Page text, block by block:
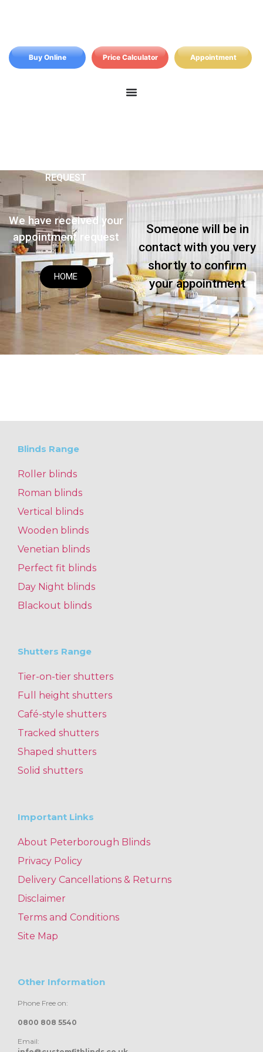
Buy Online Price Calculator Appointment
REQUEST
We have received your
appointment request
HOME
Someone will be in
contact with you very
shortly to confirm
your appointment
RECEIVED
Blinds Range
Roller blinds
Roman blinds
Vertical blinds
Wooden blinds
Venetian blinds
Perfect fit blinds
Day Night blinds
Blackout blinds
Shutters Range
Tier-on-tier shutters
Full height shutters
Café-style shutters
Tracked shutters
Shaped shutters
Solid shutters
Important Links
About Peterborough Blinds
Privacy Policy
Delivery Cancellations & Returns
Disclaimer
Terms and Conditions
Site Map
Other Information
Phone Free on:
0800 808 5540
Email: